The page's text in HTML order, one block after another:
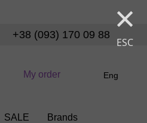
×
ESC
+38 (093) 170 09 88
My order Eng
SALE Brands